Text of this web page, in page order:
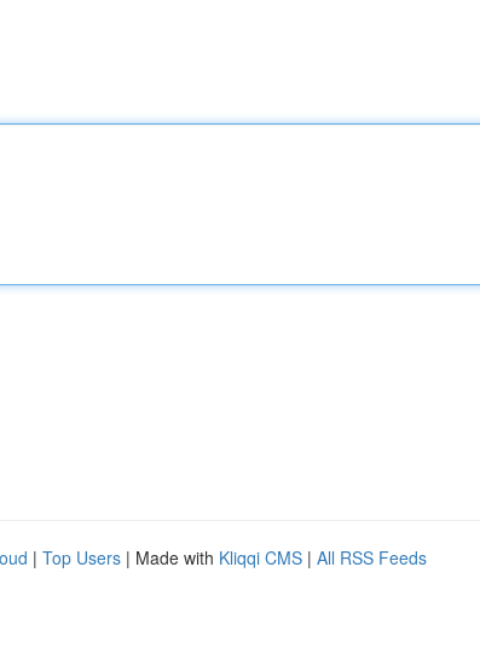
| Top Users | Made with Kliqqi CMS | All RSS Feeds